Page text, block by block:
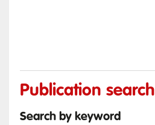
Publication search
Search by keyword